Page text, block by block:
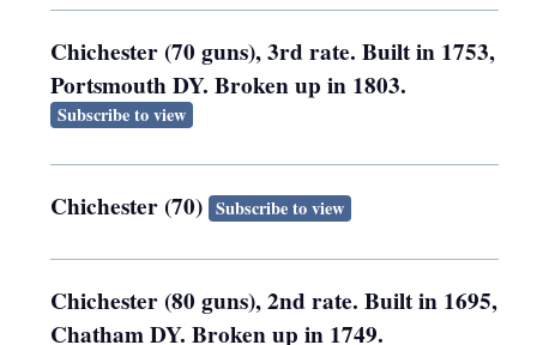
Chichester (70 guns), 3rd rate. Built in 1753,
Portsmouth DY. Broken up in 1803.
Subscribe to view
Chichester (70) Subscribe to view
Chichester (80 guns), 2nd rate. Built in 1695,
Chatham DY. Broken up in 1749.